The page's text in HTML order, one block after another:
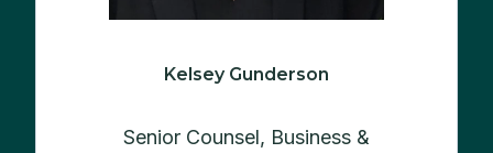
Kelsey Gunderson
Senior Counsel, Business &